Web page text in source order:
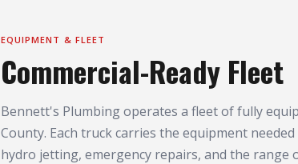
EQUIPMENT & FLEET
Commercial-Ready Fleet
Bennett's Plumbing operates a fleet of fully
County. Each truck carries the equipment
hydro jetting, emergency repairs, and the range